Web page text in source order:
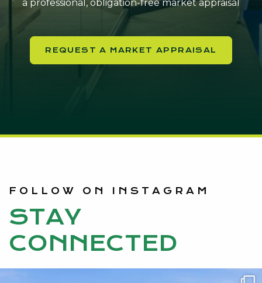
a professional, obligation-free market appraisal
REQUEST A MARKET APPRAISAL
STAY
CONNECTED
FOLLOW ON INSTAGRAM